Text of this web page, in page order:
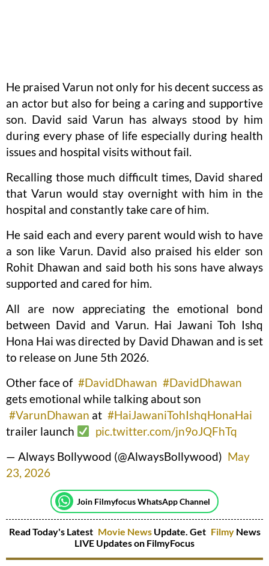
He praised Varun not only for his decent success as
an actor but also for being a caring and supportive
son. David said Varun has always stood by him
during every phase of life especially during health
issues and hospital visits without fail.
Recalling those much difficult times, David shared
that Varun would stay overnight with him in the
hospital and constantly take care of him.
He said each and every parent would wish to have
a son like Varun. David also praised his elder son
Rohit Dhawan and said both his sons have always
supported and cared for him.
All are now appreciating the emotional bond
between David and Varun. Hai Jawani Toh Ishq
Hona Hai was directed by David Dhawan and is set
to release on June 5th 2026.
Other face of #DavidDhawan #DavidDhawan
gets emotional while talking about son
#VarunDhawan at #HaiJawaniTohIshqHonaHai
trailer launch
pic.twitter.com/jn9oJQFhTq
— Always Bollywood (@AlwaysBollywood) May
23, 2026
Join Filmyfocus WhatsApp Channel
Read Today's Latest Movie NewsUpdate. Get Filmy News
LIVE Updates on FilmyFocus